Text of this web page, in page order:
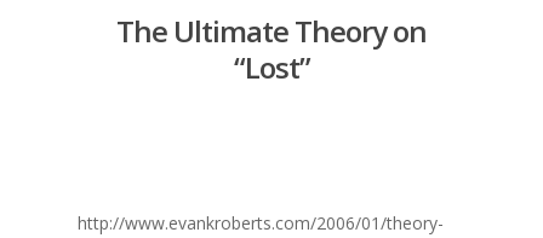
The Ultimate Theory on
“Lost”
http://www.evankroberts.com/2006/01/theory-